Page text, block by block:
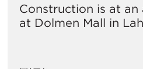
Construction is at an
at Dolmen Mall in